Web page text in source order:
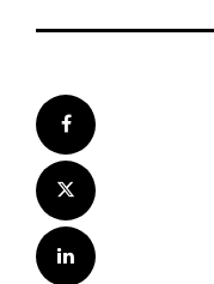
Facebook
Twitter
LinkedIn